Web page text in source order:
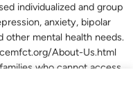
individualized and group
anxiety, bipolar
other mental health needs.
About-Us.html
who cannot access